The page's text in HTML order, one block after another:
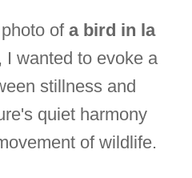
photo ofa bird in la
, I wanted to evoke a
stillness and
quiet harmony
of wildlife.